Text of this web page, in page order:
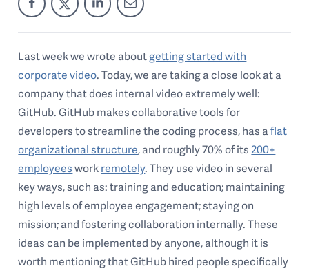
Last week we wrote aboutgetting started with
corporate video. Today, we are taking a close look at a
company that does internal video extremely well:
GitHub. GitHub makes collaborative tools for
developers to streamline the coding process, has aflat
organizational structure, and roughly 70% of its200+
employeesworkremotely. They use video in several
key ways, such as: training and education; maintaining
high levels of employee engagement; staying on
mission; and fostering collaboration internally. These
ideas can be implemented by anyone, although it is
worth mentioning that GitHub hired people specifically